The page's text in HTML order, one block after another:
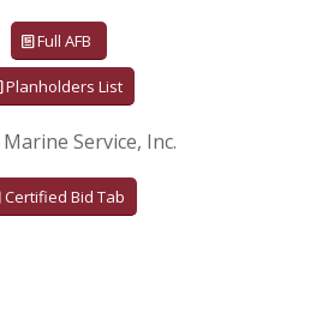
Full AFB
Planholders List
Service, Inc.
Certified Bid Tab